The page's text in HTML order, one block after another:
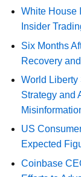
White House
Insider
Six Months
Recovery
World Liberty
Strategy and
US
Expected
Coinbase